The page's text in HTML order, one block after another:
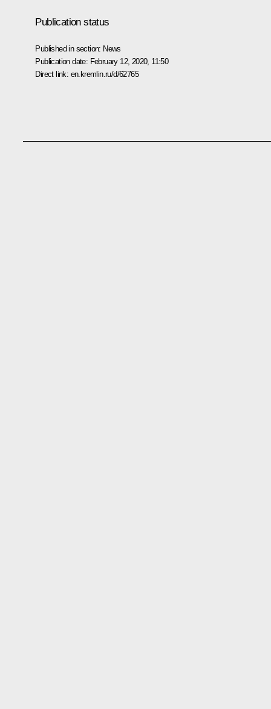
Publication status
Published in section: News
Publication date: February 12, 2020, 11:50
Direct link: en.kremlin.ru/d/62765